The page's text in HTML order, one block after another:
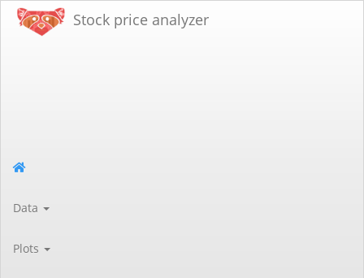
Stock price analyzer
Data
Plots